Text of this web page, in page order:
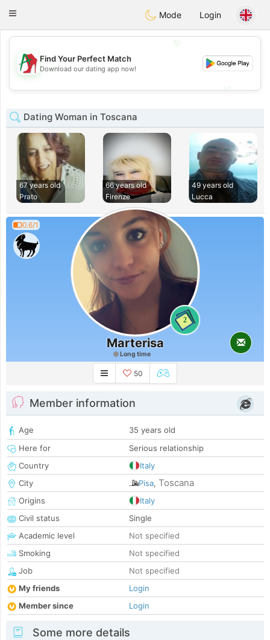
AmamiOra
Toggle
Mode Login
💖
💕
Find Your Perfect Match
Download our dating app now!
Dating Woman in Toscana
67 years old
Prato
66 years old
Firenze
49 years old
Lucca
0.6/1
2
Marterisa
Long time
50
Member information
Age
35 years old
Here for
Serious relationship
Country
Italy
City
Pisa, Toscana
Origins
Italy
Civil status
Single
Academic level
Not specified
Smoking
Not specified
Job
Not specified
My friends
Login
Member since
Login
Some more details